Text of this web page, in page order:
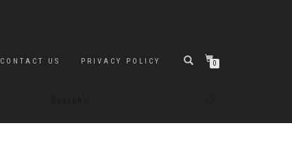
CONTACT US PRIVACY POLICY 0